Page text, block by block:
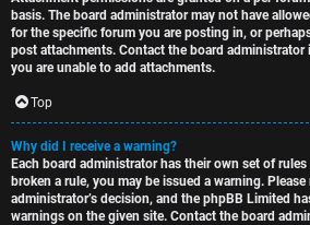
basis. The board administrator may not have
for the specific forum you are posting in, or
post attachments. Contact the board administrator
you are unable to add attachments.
Top
Why did I receive a warning?
Each board administrator has their own set of
broken a rule, you may be issued a warning.
administrator’s decision, and the phpBB Limited
warnings on the given site. Contact the board